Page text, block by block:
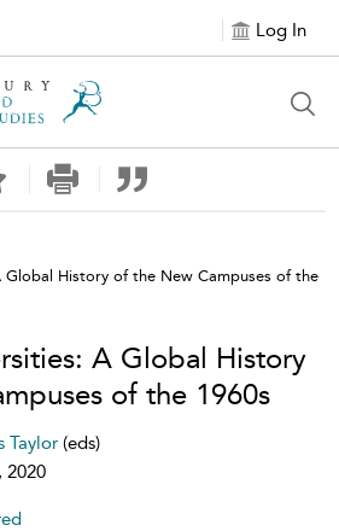
Log In
Global History of the New Campuses of the
A Global History
of the 1960s
Taylor (eds)
2020